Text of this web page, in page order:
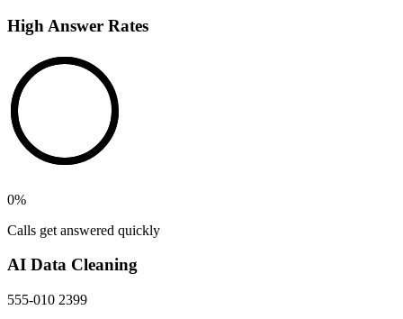
High Answer Rates
0%
Calls get answered quickly
AI Data Cleaning
555-010 2399